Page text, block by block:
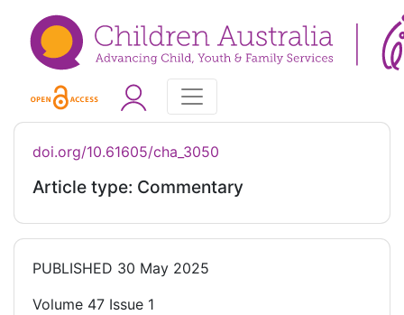
doi.org/10.61605/cha_3050
Article type: Commentary
PUBLISHED 30 May 2025
Volume 47 Issue 1